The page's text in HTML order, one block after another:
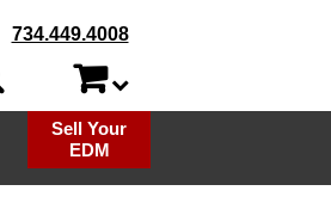
734.449.4008
Sell Your
EDM